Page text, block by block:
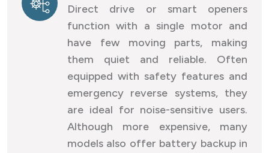
Direct drive or smart openers
function with a single motor and
have few moving parts, making
them quiet and reliable. Often
equipped with safety features and
emergency reverse systems, they
are ideal for noise-sensitive users.
Although more expensive, many
models also offer battery backup in